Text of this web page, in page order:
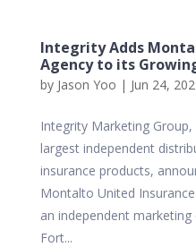
Integrity Adds
Agency to its
by Jason Yoo | Jun 24,
Integrity Marketing Group,
largest independent
insurance products,
Montalto United
an independent
Fort...